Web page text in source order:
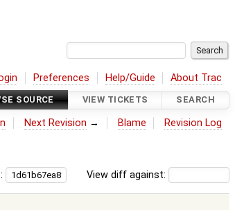
Preferences Help/Guide About Trac
SOURCE VIEW TICKETS SEARCH
Next Revision → Blame Revision Log
View diff against: